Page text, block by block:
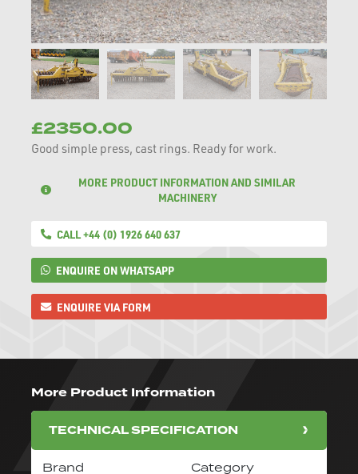
£2350.00
Good simple press, cast rings. Ready for work.
MORE PRODUCT INFORMATION AND SIMILAR
MACHINERY
CALL +44 (0) 1926 640 637
ENQUIRE ON WHATSAPP
ENQUIRE VIA FORM
More Product Information
TECHNICAL SPECIFICATION
Brand Category